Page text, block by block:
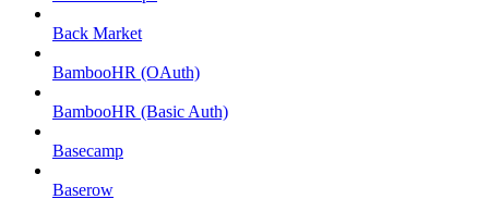
Back Market
BambooHR (OAuth)
BambooHR (Basic Auth)
Basecamp
Baserow